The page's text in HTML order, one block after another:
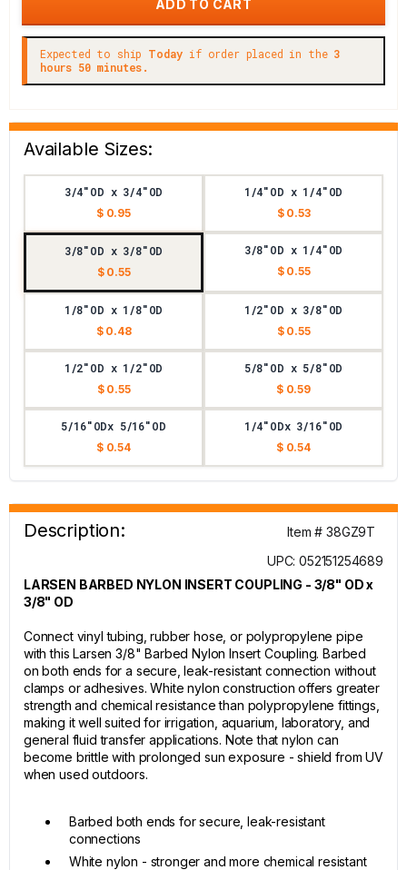
Expected to ship Today if order placed in the 3
hours 50 minutes.
Available Sizes:
3/4"OD x 3/4"OD
$ 0.95
1/4"OD x 1/4"OD
$ 0.53
3/8"OD x 3/8"OD
$ 0.55
3/8"OD x 1/4"OD
$ 0.55
1/8"OD x 1/8"OD
$ 0.48
1/2"OD x 3/8"OD
$ 0.55
1/2"OD x 1/2"OD
$ 0.55
5/8"OD x 5/8"OD
$ 0.59
5/16"ODx 5/16"OD
$ 0.54
1/4"ODx 3/16"OD
$ 0.54
Description:
Item # 38GZ9T
UPC: 052151254689
LARSEN BARBED NYLON INSERT COUPLING - 3/8" OD x
3/8" OD
Connect vinyl tubing, rubber hose, or polypropylene pipe
with this Larsen 3/8" Barbed Nylon Insert Coupling. Barbed
on both ends for a secure, leak-resistant connection without
clamps or adhesives. White nylon construction offers greater
strength and chemical resistance than polypropylene fittings,
making it well suited for irrigation, aquarium, laboratory, and
general fluid transfer applications. Note that nylon can
become brittle with prolonged sun exposure - shield from UV
when used outdoors.
Barbed both ends for secure, leak-resistant
connections
White nylon - stronger and more chemical resistant